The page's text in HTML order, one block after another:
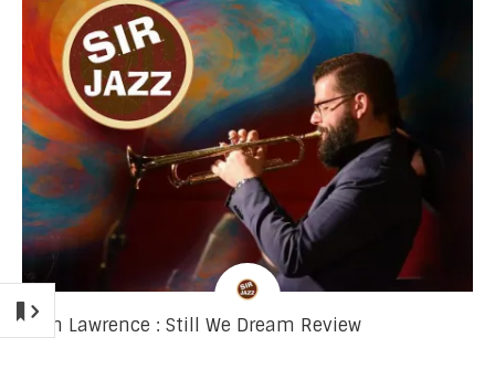
Josh Lawrence : Still We Dream Review